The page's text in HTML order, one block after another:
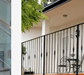
Get